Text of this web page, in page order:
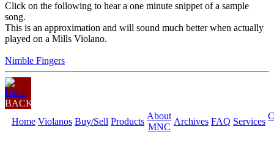
Click on the following to hear a one minute snippet of a sample
song.
This is an approximation and will sound much better when actually
played on a Mills Violano.
Nimble Fingers
BACK
Home Violanos Buy/Sell Products
About
MNC
Archives FAQ Services